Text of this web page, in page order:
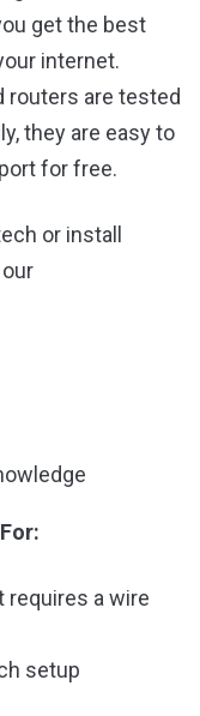
get the best
internet.
routers are tested
they are easy to
for free.
or install
requires a wire
setup